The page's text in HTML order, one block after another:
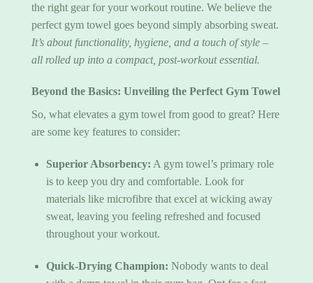
the right gear for your workout routine. We believe the
perfect gym towel goes beyond simply absorbing sweat.
It’s about functionality, hygiene, and a touch of style –
all rolled up into a compact, post-workout essential.
Beyond the Basics: Unveiling the Perfect Gym Towel
So, what elevates a gym towel from good to great? Here
are some key features to consider:
Superior Absorbency: A gym towel’s primary role
is to keep you dry and comfortable. Look for
materials like microfibre that excel at wicking away
sweat, leaving you feeling refreshed and focused
throughout your workout.
Quick-Drying Champion: Nobody wants to deal